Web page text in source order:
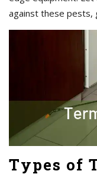
against these pests,
Types of